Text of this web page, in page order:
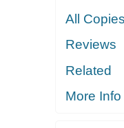
All Copies
Reviews
Related
More Info